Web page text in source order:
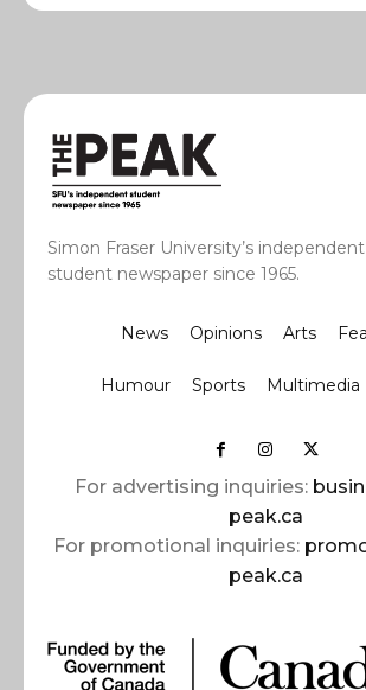
Simon Fraser University’s independent
student newspaper since 1965.
News Opinions Arts
Humour Sports Multimedia
For advertising inquiries:
peak.ca
For promotional inquiries:
peak.ca